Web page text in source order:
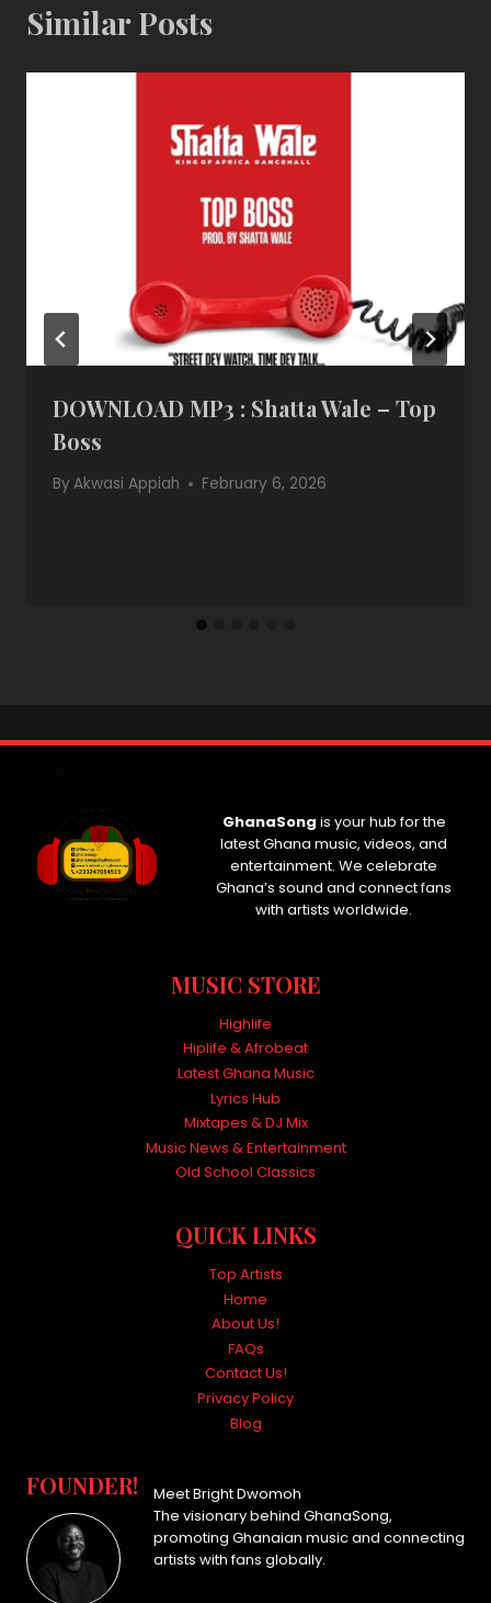
Similar Posts
DOWNLOAD MP3 : Shatta Wale – Top
Boss
ByAkwasi Appiah February 6, 2026
GhanaSong is your hub for the
latest Ghana music, videos, and
entertainment. We celebrate
Ghana’s sound and connect fans
with artists worldwide.
MUSIC STORE
Highlife
Hiplife & Afrobeat
Latest Ghana Music
Lyrics Hub
Mixtapes & DJ Mix
Music News & Entertainment
Old School Classics
QUICK LINKS
Top Artists
Home
About Us!
FAQs
Contact Us!
Privacy Policy
Blog
FOUNDER!
Meet Bright Dwomoh
The visionary behind GhanaSong,
promoting Ghanaian music and connecting
artists with fans globally.